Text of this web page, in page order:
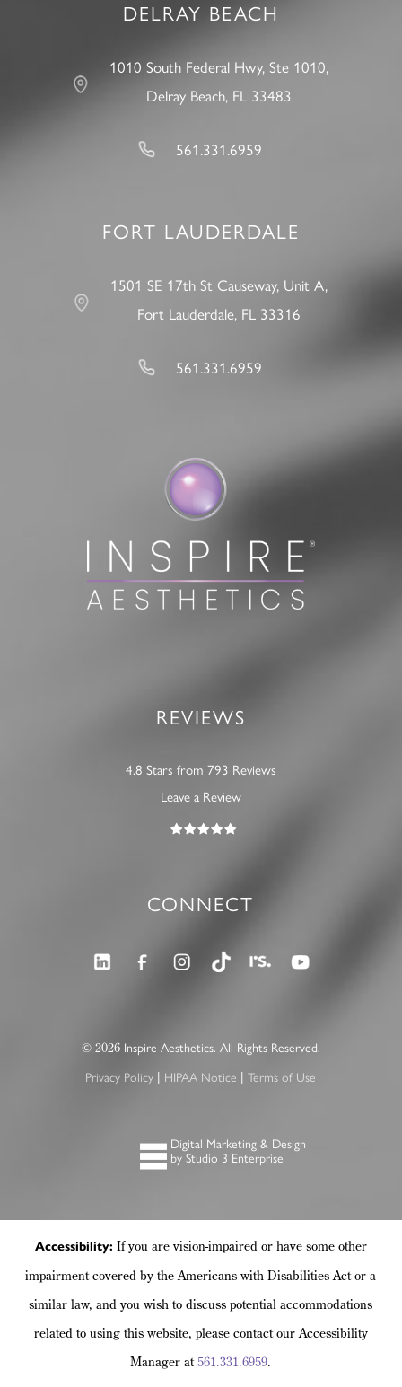
DELRAY BEACH
1010 South Federal Hwy, Ste 1010,
Delray Beach, FL 33483
561.331.6959
FORT LAUDERDALE
1501 SE 17th St Causeway, Unit A,
Fort Lauderdale, FL 33316
561.331.6959
REVIEWS
4.8 Stars from 793 Reviews
Leave a Review
CONNECT
© 2026Inspire Aesthetics. All Rights Reserved.
Privacy Policy | HIPAA Notice |Terms of Use
Digital Marketing & Design
by Studio 3 Enterprise
Accessibility: If you are vision-impaired or have some other
impairment covered by the Americans with Disabilities Act or a
similar law, and you wish to discuss potential accommodations
related to using this website, please contact our Accessibility
Manager at561.331.6959.